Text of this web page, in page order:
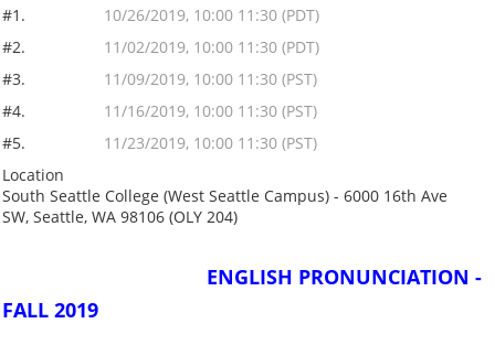
#1.
10/26/2019, 10:00 11:30 (PDT)
#2.
11/02/2019, 10:00 11:30 (PDT)
#3.
11/09/2019, 10:00 11:30 (PST)
#4.
11/16/2019, 10:00 11:30 (PST)
#5.
11/23/2019, 10:00 11:30 (PST)
Location
South Seattle College (West Seattle Campus) - 6000 16th Ave
SW, Seattle, WA 98106 (OLY 204)
ENGLISH PRONUNCIATION -
FALL 2019